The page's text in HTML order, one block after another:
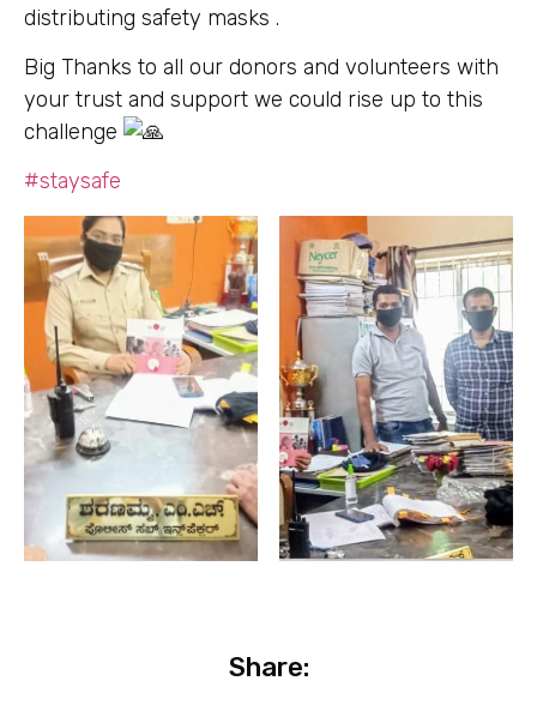
distributing safety masks .
Big Thanks to all our donors and volunteers with
your trust and support we could rise up to this
challenge
#staysafe
Share: